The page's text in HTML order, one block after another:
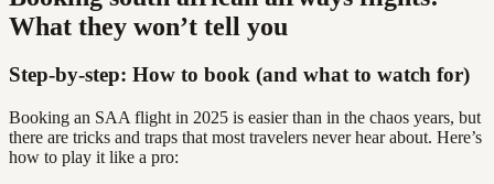
What they won’t tell you
Step-by-step: How to book (and what to watch for)
Booking an SAA flight in 2025 is easier than in the chaos years, but
there are tricks and traps that most travelers never hear about. Here’s
how to play it like a pro: